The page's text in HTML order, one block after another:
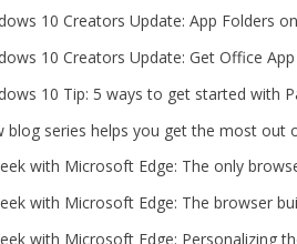
10 Creators Update: App Folders
10 Creators Update: Get Office
10 Tip: 5 ways to get started with
blog series helps you get the most out
with Microsoft Edge: The only
with Microsoft Edge: The browser
with Microsoft Edge: Personalizing